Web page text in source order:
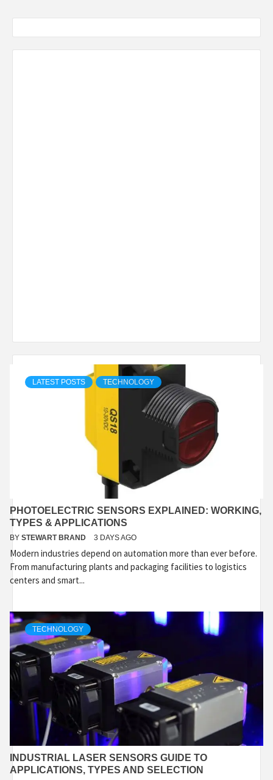
LATEST POSTS TECHNOLOGY
PHOTOELECTRIC SENSORS EXPLAINED: WORKING,
TYPES & APPLICATIONS
BY STEWART BRAND 3 DAYS AGO
Modern industries depend on automation more than ever before.
From manufacturing plants and packaging facilities to logistics
centers and smart...
TECHNOLOGY
INDUSTRIAL LASER SENSORS GUIDE TO
APPLICATIONS, TYPES AND SELECTION